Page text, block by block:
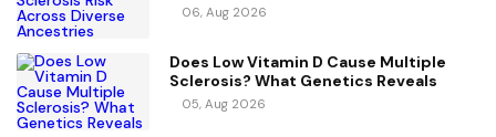
06, Aug 2026
Does Low Vitamin D Cause Multiple
Sclerosis? What Genetics Reveals
05, Aug 2026